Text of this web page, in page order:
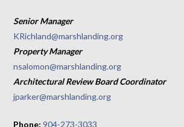
Senior Manager
KRichland@marshlanding.org
Property Manager
nsalomon@marshlanding.org
Architectural Review Board Coordinator
jparker@marshlanding.org
Phone:904-273-3033